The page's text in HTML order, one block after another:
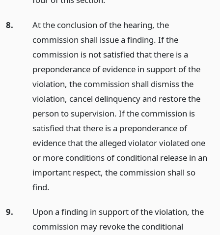
8.
At the conclusion of the hearing, the
commission shall issue a finding. If the
commission is not satisfied that there is a
preponderance of evidence in support of the
violation, the commission shall dismiss the
violation, cancel delinquency and restore the
person to supervision. If the commission is
satisfied that there is a preponderance of
evidence that the alleged violator violated one
or more conditions of conditional release in an
important respect, the commission shall so
find.
9.
Upon a finding in support of the violation, the
commission may revoke the conditional